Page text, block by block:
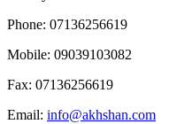
Phone: 07136256619
Mobile: 09039103082
Fax: 07136256619
Email: info@akhshan.com